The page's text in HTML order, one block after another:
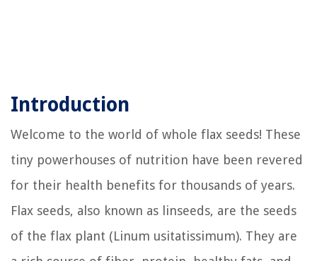
Introduction
Welcome to the world of whole flax seeds! These
tiny powerhouses of nutrition have been revered
for their health benefits for thousands of years.
Flax seeds, also known as linseeds, are the seeds
of the flax plant (Linum usitatissimum). They are